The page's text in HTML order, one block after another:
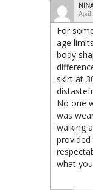
April
For
age
body
skirt at
No one
was
walking
what